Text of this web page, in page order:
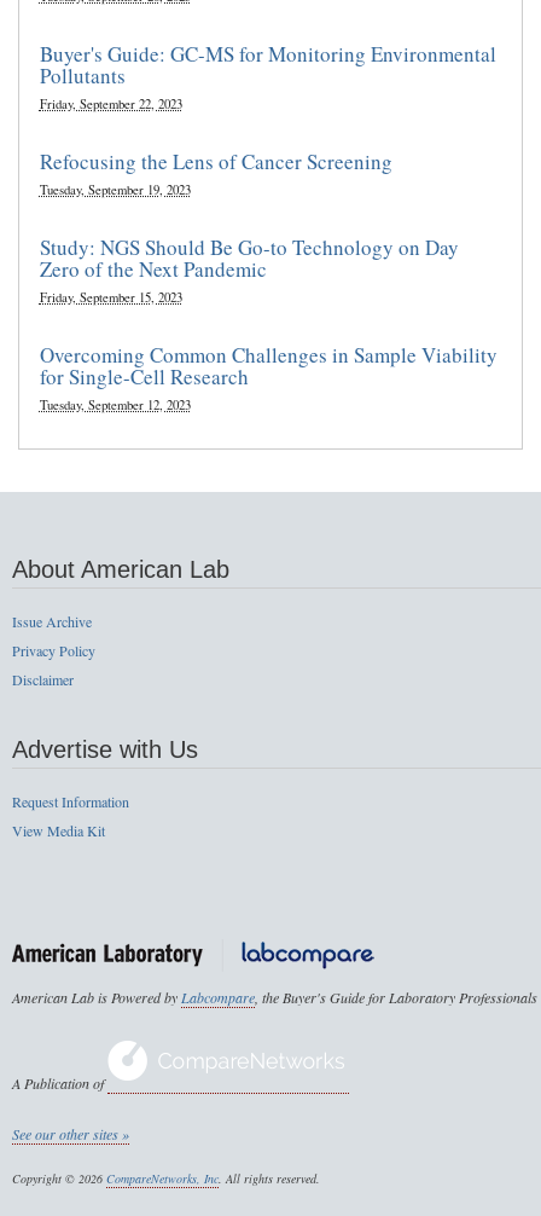
Buyer's Guide: GC-MS for Monitoring Environmental
Pollutants
Friday, September 22, 2023
Refocusing the Lens of Cancer Screening
Tuesday, September 19, 2023
Study: NGS Should Be Go-to Technology on Day
Zero of the Next Pandemic
Friday, September 15, 2023
Overcoming Common Challenges in Sample Viability
for Single-Cell Research
Tuesday, September 12, 2023
About American Lab
Issue Archive
Privacy Policy
Disclaimer
Advertise with Us
Request Information
View Media Kit
American Lab is Powered byLabcompare, the Buyer's Guide for Laboratory Professionals
A Publication of
See our other sites »
Copyright © 2026 CompareNetworks, Inc. All rights reserved.